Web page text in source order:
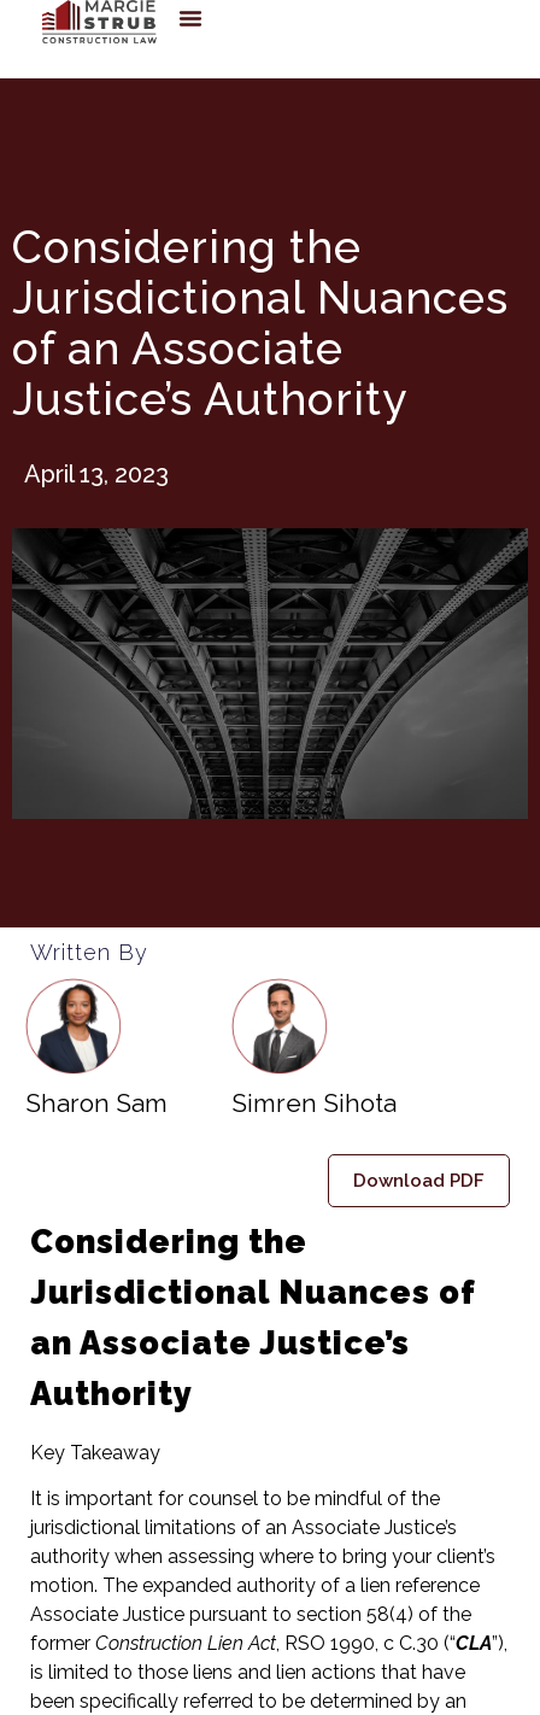
Considering the
Jurisdictional Nuances
of an Associate
Justice’s Authority
April 13, 2023
Written By
Sharon Sam Simren Sihota
Download PDF
Considering the
Jurisdictional Nuances of
an Associate Justice’s
Authority
Key Takeaway
It is important for counsel to be mindful of the
jurisdictional limitations of an Associate Justice’s
authority when assessing where to bring your client’s
motion. The expanded authority of a lien reference
Associate Justice pursuant to section 58(4) of the
former Construction Lien Act, RSO 1990, c C.30 (“CLA”),
is limited to those liens and lien actions that have
been specifically referred to be determined by an